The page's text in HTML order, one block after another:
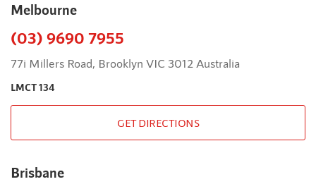
Melbourne
(03) 9690 7955
77i Millers Road, Brooklyn VIC 3012 Australia
LMCT 134
GET DIRECTIONS
Brisbane